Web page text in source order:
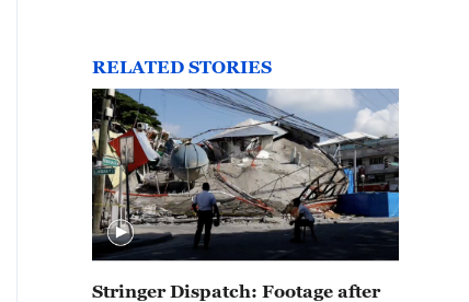
RELATED STORIES
Stringer Dispatch: Footage after